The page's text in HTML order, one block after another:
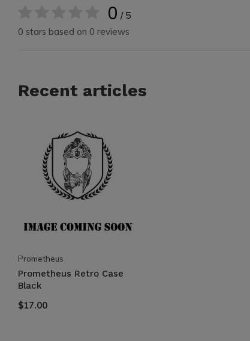
0 / 5
0 stars based on 0 reviews
Recent articles
Prometheus
Prometheus Retro Case
Black
$17.00